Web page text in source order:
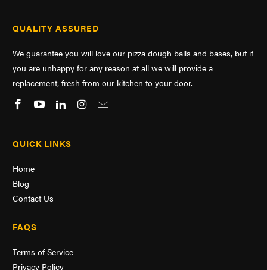
QUALITY ASSURED
We guarantee you will love our pizza dough balls and bases, but if
you are unhappy for any reason at all we will provide a
replacement, fresh from our kitchen to your door.
QUICK LINKS
Home
Blog
Contact Us
FAQS
Terms of Service
Privacy Policy